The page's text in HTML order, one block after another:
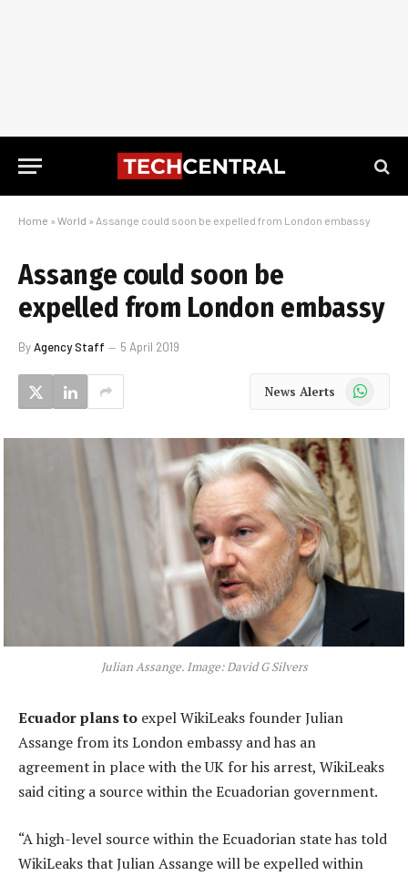
Home » World » Assange could soon be expelled from London embassy
Assange could soon be
expelled from London embassy
ByAgency Staff 5 April 2019
News Alerts WhatsApp
Julian Assange. Image: David G Silvers
Ecuador plans to expel WikiLeaks founder Julian
Assange from its London embassy and has an
agreement in place with the UK for his arrest, WikiLeaks
said citing a source within the Ecuadorian government.
“A high-level source within the Ecuadorian state has told
WikiLeaks that Julian Assange will be expelled within